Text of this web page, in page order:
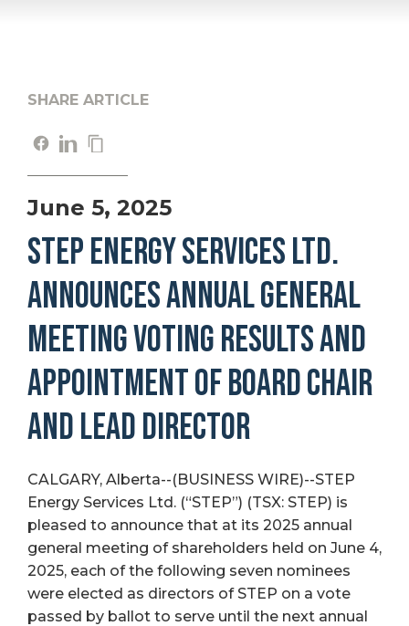
SHARE ARTICLE
June 5, 2025
STEP ENERGY SERVICES LTD.
ANNOUNCES ANNUAL GENERAL
MEETING VOTING RESULTS AND
APPOINTMENT OF BOARD CHAIR
AND LEAD DIRECTOR
CALGARY, Alberta--(BUSINESS WIRE)--STEP
Energy Services Ltd. (“STEP”) (TSX: STEP) is
pleased to announce that at its 2025 annual
general meeting of shareholders held on June 4,
2025, each of the following seven nominees
were elected as directors of STEP on a vote
passed by ballot to serve until the next annual